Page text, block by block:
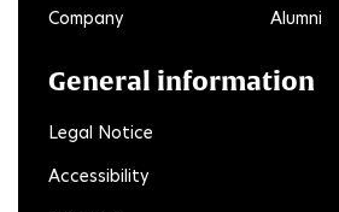
Company
Alumni
General information
Legal Notice
Accessibility